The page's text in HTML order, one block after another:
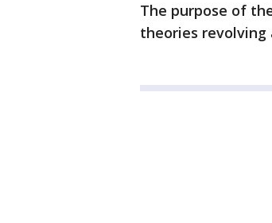
The purpose of
theories revolving